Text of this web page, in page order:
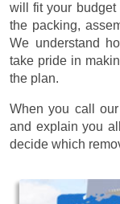
will fit your budget
the packing,
We understand
take pride in
the plan.
When you call
and explain you
decide which